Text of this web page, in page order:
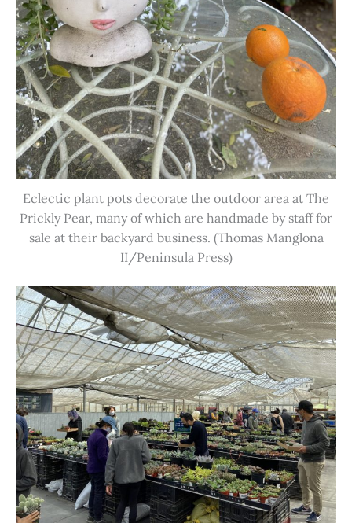
Eclectic plant pots decorate the outdoor area at The
Prickly Pear, many of which are handmade by staff for
sale at their backyard business. (Thomas Manglona
II/Peninsula Press)